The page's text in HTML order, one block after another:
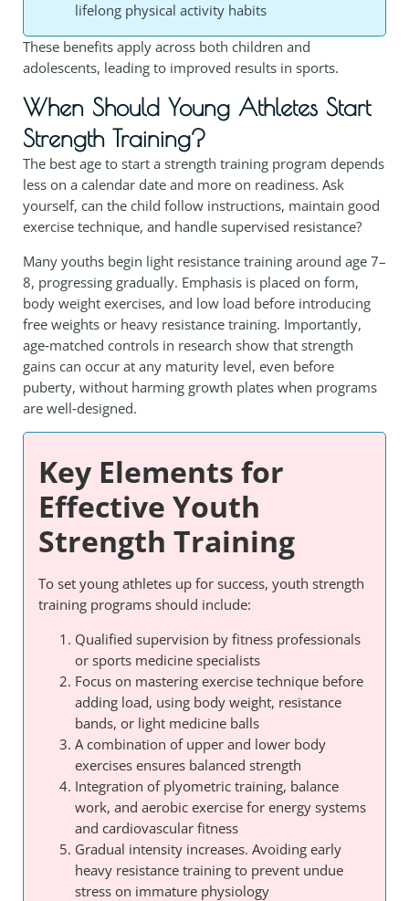
lifelong physical activity habits
These benefits apply across both children and
adolescents, leading to improved results in sports.
When Should Young Athletes Start
Strength Training?
The best age to start a strength training program depends
less on a calendar date and more on readiness. Ask
yourself, can the child follow instructions, maintain good
exercise technique, and handle supervised resistance?
Many youths begin light resistance training around age 7–
8, progressing gradually. Emphasis is placed on form,
body weight exercises, and low load before introducing
free weights or heavy resistance training. Importantly,
age‑matched controls in research show that strength
gains can occur at any maturity level, even before
puberty, without harming growth plates when programs
are well‑designed.
Key Elements for
Effective Youth
Strength Training
To set young athletes up for success, youth strength
training programs should include:
Qualified supervision by fitness professionals
or sports medicine specialists
Focus on mastering exercise technique before
adding load, using body weight, resistance
bands, or light medicine balls
A combination of upper and lower body
exercises ensures balanced strength
Integration of plyometric training, balance
work, and aerobic exercise for energy systems
and cardiovascular fitness
Gradual intensity increases. Avoiding early
heavy resistance training to prevent undue
stress on immature physiology